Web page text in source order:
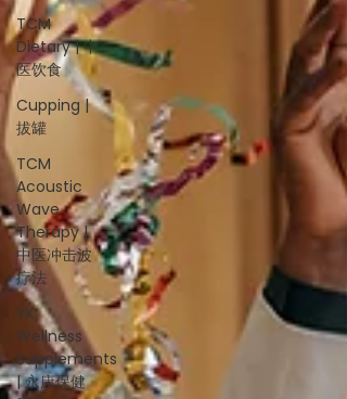
TCM
Dietary | 中
医饮食
Cupping |
拔罐
TCM
Acoustic
Wave
Therapy |
中医冲击波
疗法
YK
Wellness
Supplements
| 永康保健